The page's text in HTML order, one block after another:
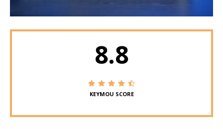
8.8
KEYMOU SCORE